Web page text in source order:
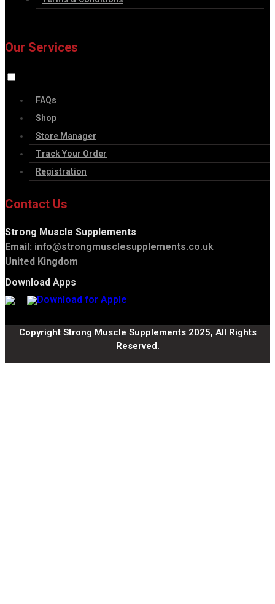
Our Services
FAQs
Shop
Store Manager
Track Your Order
Registration
Contact Us
Strong Muscle Supplements
Email: info@strongmusclesupplements.co.uk
United Kingdom
Download Apps
Copyright Strong Muscle Supplements 2025, All Rights
Reserved.